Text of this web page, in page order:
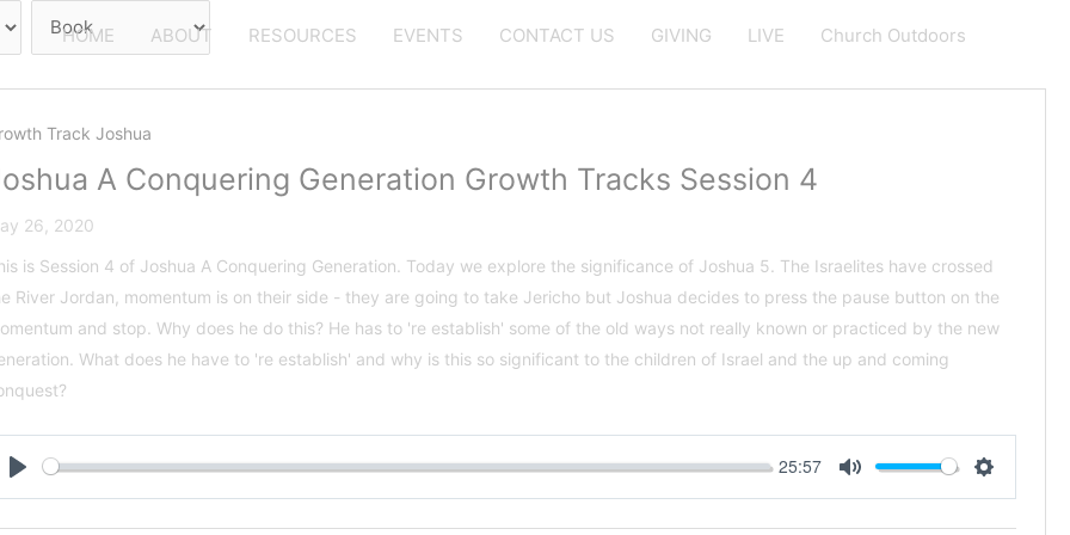
HOME ABOUT RESOURCES EVENTS CONTACT US GIVING LIVE Church Outdoors
Track Joshua
A Conquering Generation Growth Tracks Session 4
26, 2020
is Session 4 of Joshua A Conquering Generation. Today we explore the significance of Joshua 5 . The Israelites have crossed
River Jordan, momentum is on their side - they are going to take Jericho but Joshua decides to press the pause button on the
and stop. Why does he do this? He has to 're establish' some of the old ways not really known or practiced by the new
What does he have to 're establish' and why is this so significant to the children of Israel and the up and coming
Play
25:57
Mute Settings